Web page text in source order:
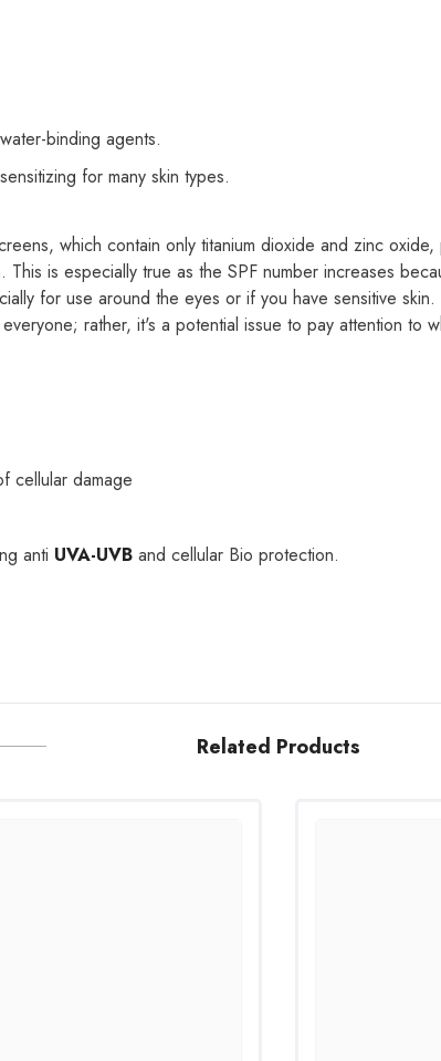
binding agents.
for many skin types.
which contain only titanium dioxide and zinc
is especially true as the SPF number increases
for use around the eyes or if you have sensitive
rather, it's a potential issue to pay attention to
cellular damage
anti UVA-UVB and cellular Bio protection.
Related Products